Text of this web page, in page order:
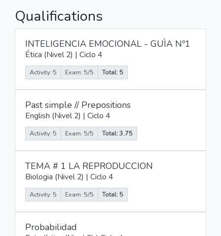
Qualifications
INTELIGENCIA EMOCIONAL - GUÌA Nº1
Ética (Nivel 2) | Ciclo 4
Activity: 5 Exam: 5/5 Total: 5
Past simple // Prepositions
English (Nivel 2) | Ciclo 4
Activity: 5 Exam: 5/5 Total: 3.75
TEMA # 1 LA REPRODUCCION
Biologia (Nivel 2) | Ciclo 4
Activity: 5 Exam: 5/5 Total: 5
Probabilidad